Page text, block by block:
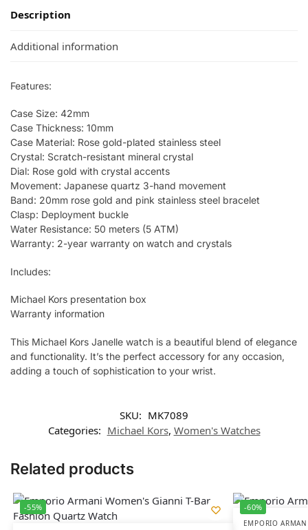
Description
Additional information
Features:
Case Size: 42mm
Case Thickness: 10mm
Case Material: Rose gold-plated stainless steel
Crystal: Scratch-resistant mineral crystal
Dial: Rose gold with crystal accents
Movement: Japanese quartz 3-hand movement
Band: 20mm rose gold and pink stainless steel bracelet
Clasp: Deployment buckle
Water Resistance: 50 meters (5 ATM)
Warranty: 2-year warranty on watch and crystals
Includes:
Michael Kors presentation box
Warranty information
This Michael Kors Janelle watch is a beautiful blend of elegance
and functionality. It’s the perfect accessory for any occasion,
adding a touch of sophistication to your wrist.
SKU: MK7089
Categories: Michael Kors, Women's Watches
Related products
-55% -60%
EMPORIO